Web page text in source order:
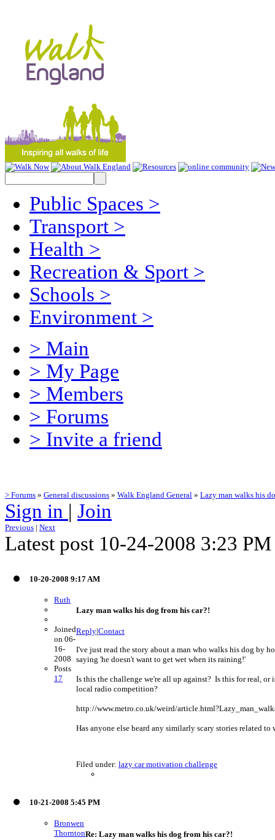
Public Spaces >
Transport >
Health >
Recreation & Sport >
Schools >
Environment >
> Main
> My Page
> Members
> Forums
> Invite a friend
> Forums » General discussions » Walk England General » Lazy man walks his
Sign in | Join
Previous | Next
Latest post 10-24-2008 3:23
10-20-2008 9:17 AM
Ruth
Joined
on 06-
16-
2008
Posts
17
Lazy man walks his dog from his car?!
Reply|Contact
I've just read the story about a man who walks his dog by
saying 'he doesn't want to get wet when its raining!'
Is this the challenge we're all up against? Is this for real,
local radio competition?
http://www.metro.co.uk/weird/
Has anyone else heard any similarly scary stories related
Filed under: lazy car motivation challenge
10-21-2008 5:45 PM
Bronwen
ThorntonRe: Lazy man walks his dog from his car?!